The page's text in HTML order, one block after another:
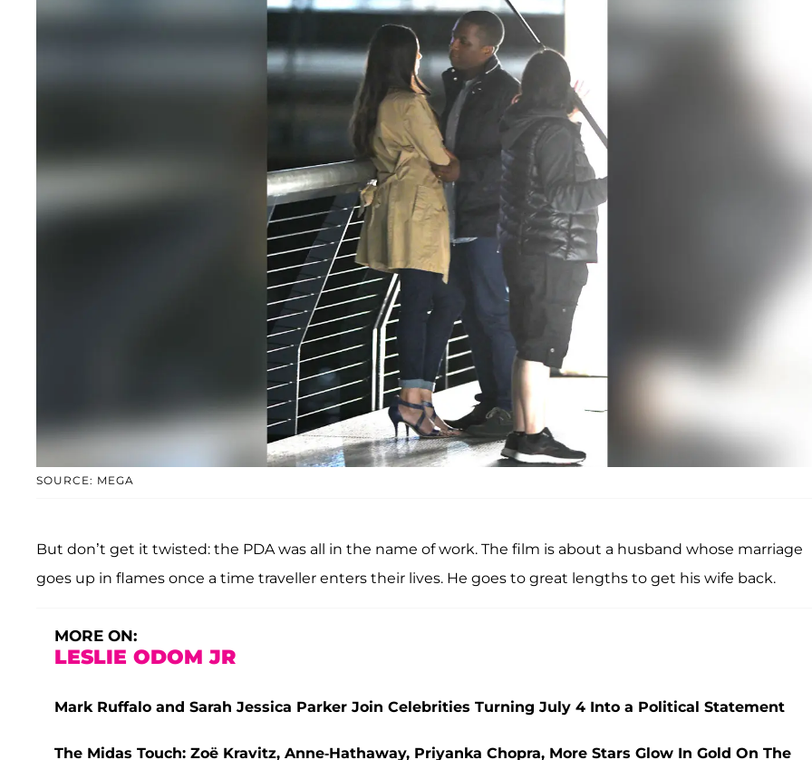
SOURCE: MEGA
But don’t get it twisted: the PDA was all in the name of work. The film is about a husband whose marriage
goes up in flames once a time traveller enters their lives. He goes to great lengths to get his wife back.
MORE ON:
LESLIE ODOM JR
Mark Ruffalo and Sarah Jessica Parker Join Celebrities Turning July 4 Into a Political Statement
The Midas Touch: Zoë Kravitz, Anne-Hathaway, Priyanka Chopra, More Stars Glow In Gold On The